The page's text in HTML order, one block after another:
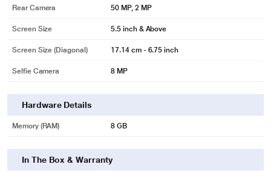
Rear Camera 50 MP, 2 MP
Screen Size 5.5 inch & Above
Screen Size (Diagonal) 17.14 cm - 6.75 inch
Selfie Camera 8 MP
Hardware Details
Memory (RAM) 8 GB
In The Box & Warranty